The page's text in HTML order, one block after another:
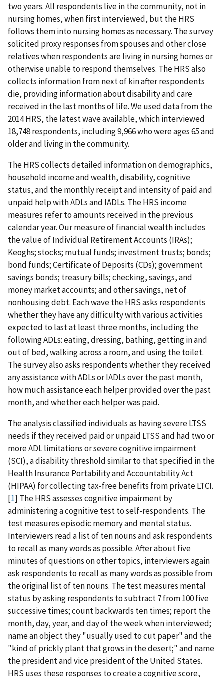
two years. All respondents live in the community, not in
nursing homes, when first interviewed, but the HRS
follows them into nursing homes as necessary. The survey
solicited proxy responses from spouses and other close
relatives when respondents are living in nursing homes or
otherwise unable to respond themselves. The HRS also
collects information from next of kin after respondents
die, providing information about disability and care
received in the last months of life. We used data from the
2014 HRS, the latest wave available, which interviewed
18,748 respondents, including 9,966 who were ages 65 and
older and living in the community.
The HRS collects detailed information on demographics,
household income and wealth, disability, cognitive
status, and the monthly receipt and intensity of paid and
unpaid help with ADLs and IADLs. The HRS income
measures refer to amounts received in the previous
calendar year. Our measure of financial wealth includes
the value of Individual Retirement Accounts (IRAs);
Keoghs; stocks; mutual funds; investment trusts; bonds;
bond funds; Certificate of Deposits (CDs); government
savings bonds; treasury bills; checking, savings, and
money market accounts; and other savings, net of
nonhousing debt. Each wave the HRS asks respondents
whether they have any difficulty with various activities
expected to last at least three months, including the
following ADLs: eating, dressing, bathing, getting in and
out of bed, walking across a room, and using the toilet.
The survey also asks respondents whether they received
any assistance with ADLs or IADLs over the past month,
how much assistance each helper provided over the past
month, and whether each helper was paid.
The analysis classified individuals as having severe LTSS
needs if they received paid or unpaid LTSS and had two or
more ADL limitations or severe cognitive impairment
(SCI), a disability threshold similar to that specified in the
Health Insurance Portability and Accountability Act
(HIPAA) for collecting tax-free benefits from private LTCI.
[1] The HRS assesses cognitive impairment by
administering a cognitive test to self-respondents. The
test measures episodic memory and mental status.
Interviewers read a list of ten nouns and ask respondents
to recall as many words as possible. After about five
minutes of questions on other topics, interviewers again
ask respondents to recall as many words as possible from
the original list of ten nouns. The test measures mental
status by asking respondents to subtract 7 from 100 five
successive times; count backwards ten times; report the
month, day, year, and day of the week when interviewed;
name an object they "usually used to cut paper" and the
"kind of prickly plant that grows in the desert;" and name
the president and vice president of the United States.
HRS uses these responses to create a cognitive score,